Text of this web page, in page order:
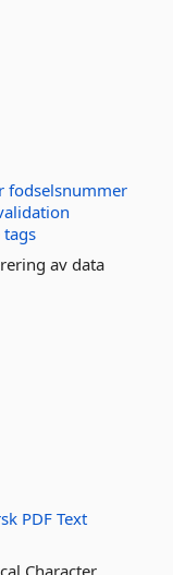
fodselsnummer
av data
PDF Text
Character